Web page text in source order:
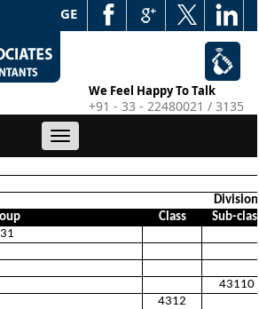
WEB EDGE
We Feel Happy To Talk
+91 - 33 - 22480021 / 3135
Toggle
navigation
Class
Sub-
43110
4312